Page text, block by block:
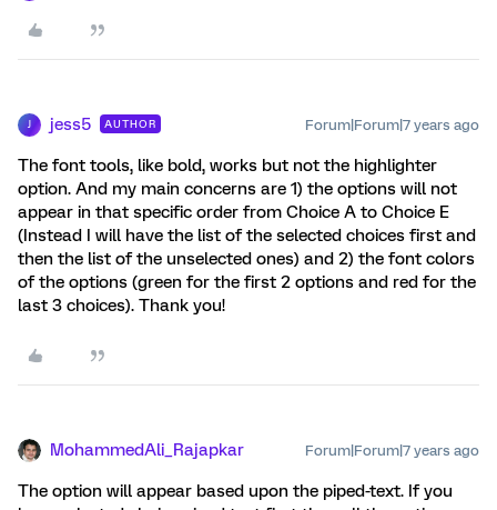
J jess5 AUTHOR Forum|Forum|7 years ago
The font tools, like bold, works but not the highlighter
option. And my main concerns are 1) the options will not
appear in that specific order from Choice A to Choice E
(Instead I will have the list of the selected choices first and
then the list of the unselected ones) and 2) the font colors
of the options (green for the first 2 options and red for the
last 3 choices). Thank you!
MohammedAli_Rajapkar Forum|Forum|7 years ago
The option will appear based upon the piped-text. If you